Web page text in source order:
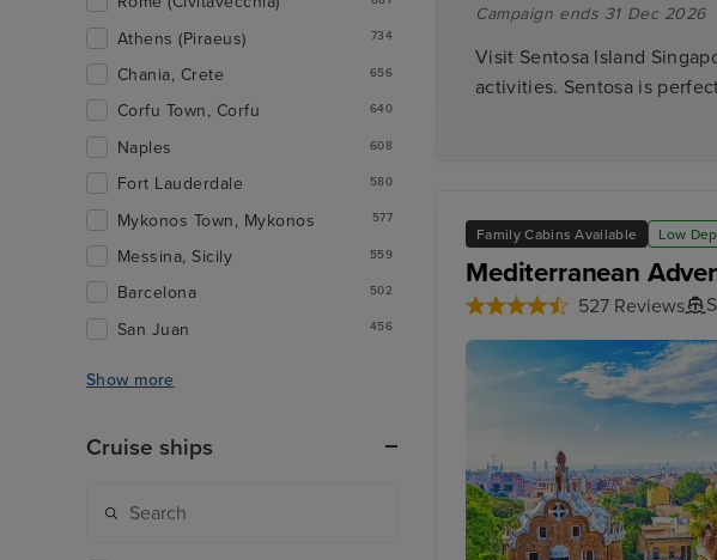
Campaign ends 31 Dec 2026
Visit Sentosa Island
activities. Sentosa is
Family Cabins Available Low
Mediterranean
527 Reviews
Athens (Piraeus) 734
Chania, Crete 656
Corfu Town, Corfu 640
Naples 608
Fort Lauderdale 580
Mykonos Town, Mykonos 577
Messina, Sicily 559
Barcelona 502
San Juan 456
Show more
Cruise ships